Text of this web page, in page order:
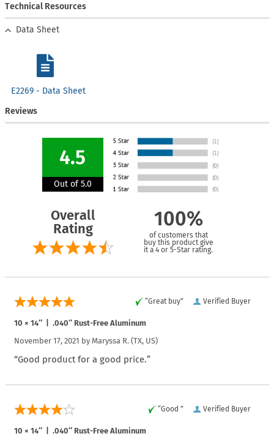
Technical Resources
Data Sheet
E2269 - Data Sheet
Reviews
4.5
Out of 5.0
Overall
Rating
100%
of customers that
buy this product give
it a 4 or 5-Star rating.
Verified Buyer
“Great buy”
10 × 14″ | .040″ Rust-Free Aluminum
November 17, 2021 by Maryssa R. (TX, US)
“Good product for a good price.”
Verified Buyer
“Good ”
10 × 14″ | .040″ Rust-Free Aluminum